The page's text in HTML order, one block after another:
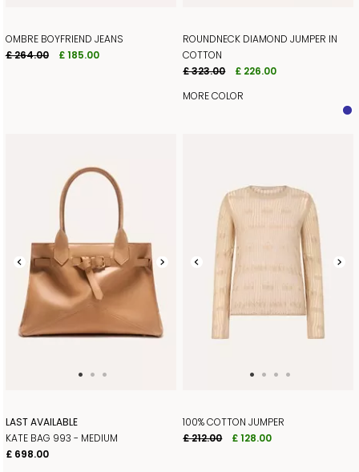
OMBRE BOYFRIEND JEANS
£ 264.00
£ 185.00
ROUNDNECK DIAMOND JUMPER IN
COTTON
£ 323.00
£ 226.00
MORE COLOR
LAST AVAILABLE
KATE BAG 993 - MEDIUM
£ 698.00
100% COTTON JUMPER
£ 212.00
£ 128.00